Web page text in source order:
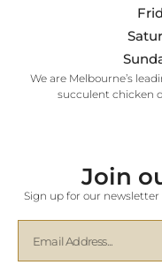
We are Melbourne’s
succulent chicken
Join
Sign up for our